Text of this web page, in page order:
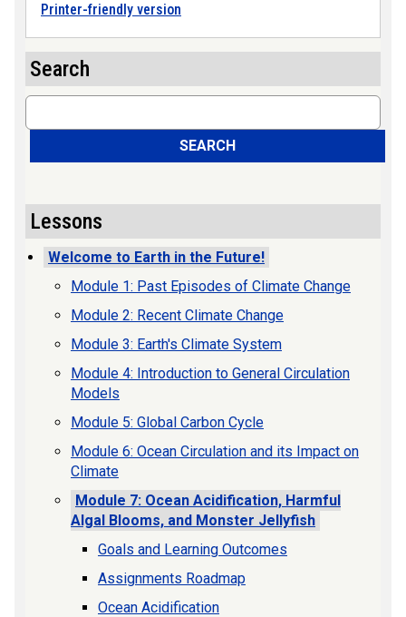
Printer-friendly version
Search
Search
SEARCH
Lessons
Welcome to Earth in the Future!
Module 1: Past Episodes of Climate Change
Module 2: Recent Climate Change
Module 3: Earth's Climate System
Module 4: Introduction to General Circulation
Models
Module 5: Global Carbon Cycle
Module 6: Ocean Circulation and its Impact on
Climate
Module 7: Ocean Acidification, Harmful
Algal Blooms, and Monster Jellyfish
Goals and Learning Outcomes
Assignments Roadmap
Ocean Acidification